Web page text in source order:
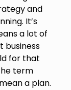
and
It’s
a lot of
business
for that
term
a plan.